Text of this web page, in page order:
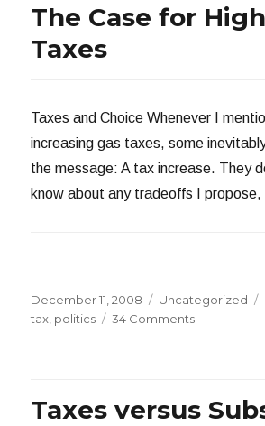
Energy
The Case for
Taxes
Taxes and Choice Whenever I
increasing gas taxes, some
the message: A tax increase. They
know about any tradeoffs I
Posted
on
December 11, 2008 Categories
Uncategorized
tax politics 34 Commentson
Gas
Taxes versus